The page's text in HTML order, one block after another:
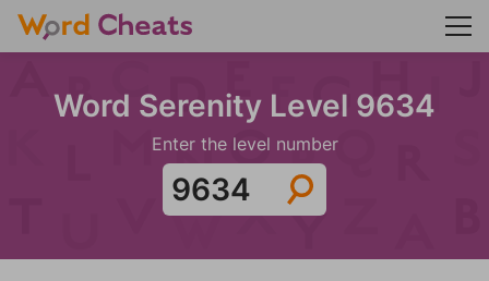
Word Serenity Level 9634
Enter the level number